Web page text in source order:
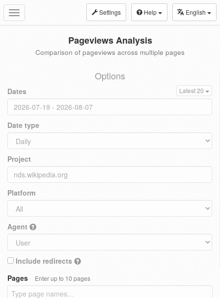
Toggle
navigation
Settings Help English
Pageviews Analysis
Comparison of pageviews across multiple pages
Options
Dates Latest 20
Date type
Project
Platform
Agent
Include redirects
Pages
Enter up to 10 pages